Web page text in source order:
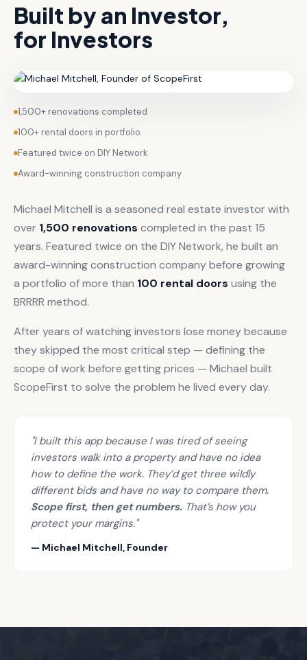
Built by an Investor,
for Investors
1,500+ renovations completed
100+ rental doors in portfolio
Featured twice on DIY Network
Award-winning construction company
Michael Mitchell is a seasoned real estate investor with
over 1,500 renovations completed in the past 15
years. Featured twice on the DIY Network, he built an
award-winning construction company before growing
a portfolio of more than 100 rental doors using the
BRRRR method.
After years of watching investors lose money because
they skipped the most critical step — defining the
scope of work before getting prices — Michael built
ScopeFirst to solve the problem he lived every day.
"I built this app because I was tired of seeing
investors walk into a property and have no idea
how to define the work. They’d get three wildly
different bids and have no way to compare them.
Scope first, then get numbers. That’s how you
protect your margins."
— Michael Mitchell, Founder